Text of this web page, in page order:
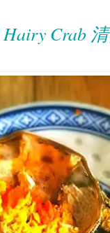
Hairy Crab